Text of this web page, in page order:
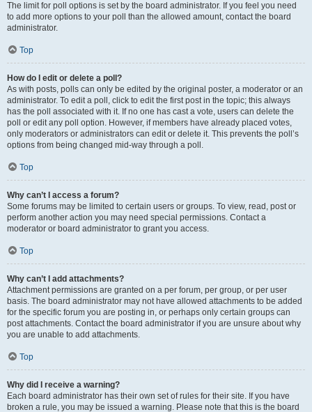
The limit for poll options is set by the board administrator. If you feel you need
to add more options to your poll than the allowed amount, contact the board
administrator.
Top
How do I edit or delete a poll?
As with posts, polls can only be edited by the original poster, a moderator or an
administrator. To edit a poll, click to edit the first post in the topic; this always
has the poll associated with it. If no one has cast a vote, users can delete the
poll or edit any poll option. However, if members have already placed votes,
only moderators or administrators can edit or delete it. This prevents the poll’s
options from being changed mid-way through a poll.
Top
Why can’t I access a forum?
Some forums may be limited to certain users or groups. To view, read, post or
perform another action you may need special permissions. Contact a
moderator or board administrator to grant you access.
Top
Why can’t I add attachments?
Attachment permissions are granted on a per forum, per group, or per user
basis. The board administrator may not have allowed attachments to be added
for the specific forum you are posting in, or perhaps only certain groups can
post attachments. Contact the board administrator if you are unsure about why
you are unable to add attachments.
Top
Why did I receive a warning?
Each board administrator has their own set of rules for their site. If you have
broken a rule, you may be issued a warning. Please note that this is the board